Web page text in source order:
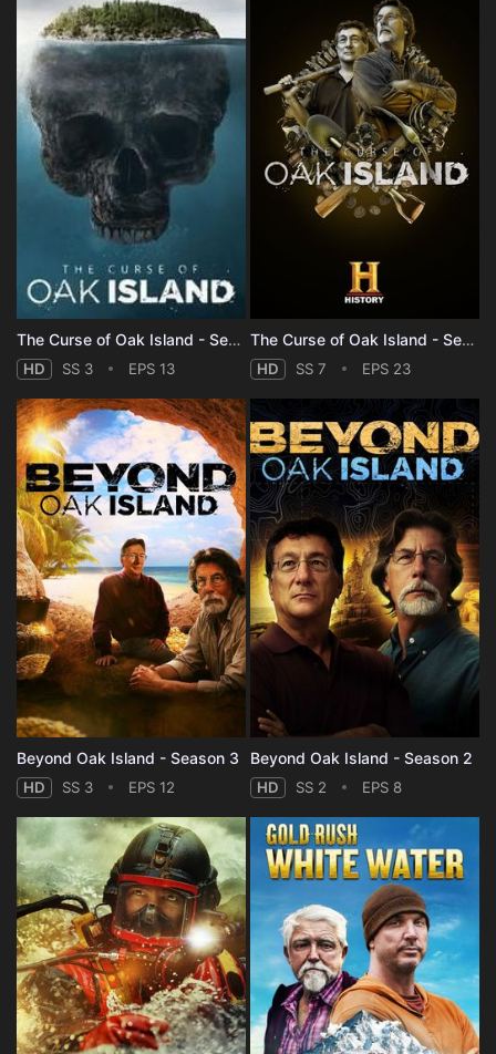
The Curse of Oak Island - Season 3
HD SS 3 EPS 13
The Curse of Oak Island - Season 7
HD SS 7 EPS 23
Beyond Oak Island - Season 3
HD SS 3 EPS 12
Beyond Oak Island - Season 2
HD SS 2 EPS 8